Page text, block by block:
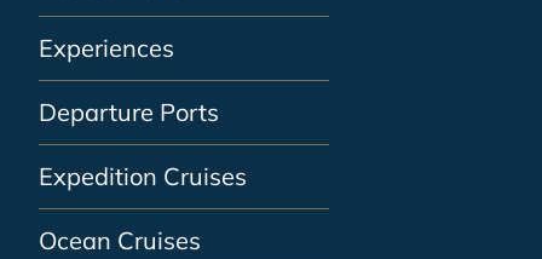
Experiences
Departure Ports
Expedition Cruises
Ocean Cruises